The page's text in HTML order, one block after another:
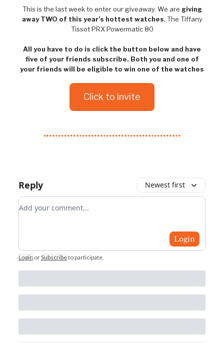
This is the last week to enter our giveaway. We are giving
away TWO of this year’s hottest watches, The Tiffany
Tissot PRX Powermatic 80
All you have to do is click the button below and have
five of your friends subscribe. Both you and one of
your friends will be eligible to win one of the watches
Click to invite
Reply Newest first
Add your comment
Login
Login orSubscribeto participate.